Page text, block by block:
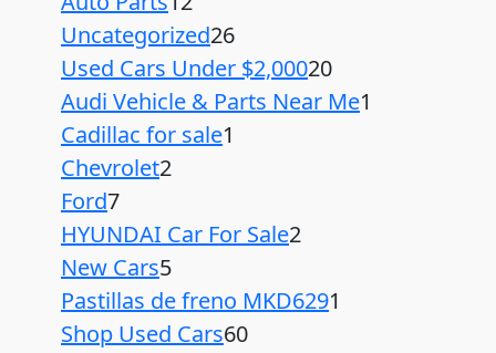
Uncategorized26
Used Cars Under $2,00020
Audi Vehicle & Parts Near Me1
Cadillac for sale1
Chevrolet2
Ford7
HYUNDAI Car For Sale2
New Cars5
Pastillas de freno MKD6291
Shop Used Cars60